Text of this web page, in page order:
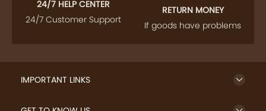
24/7 HELP CENTER
24/7 Customer Support
RETURN MONEY
If goods have problems
IMPORTANT LINKS